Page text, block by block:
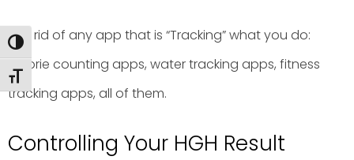
Toggle High Contrast
Toggle Font size
Get rid of any app that is “Tracking” what you do:
calorie counting apps, water tracking apps, fitness
tracking apps, all of them.
Controlling Your HGH Result